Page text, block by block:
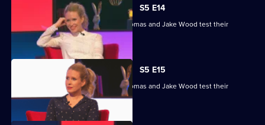
S5 E14
Lucy Beaumont, Shazia Mirza, Joe Thomas and Jake Wood test their
general knowledge skills.
S5 E15
Lucy Beaumont, Shazia Mirza, Joe Thomas and Jake Wood test their
general knowledge skills.